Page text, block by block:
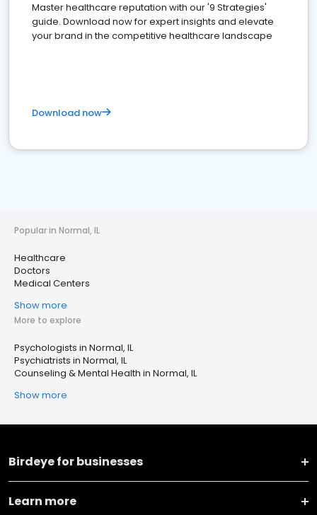
Master healthcare reputation with our '9 Strategies'
guide. Download now for expert insights and elevate
your brand in the competitive healthcare landscape
Download now
Popular in Normal, IL
Healthcare
Doctors
Medical Centers
Show more
More to explore
Psychologists in Normal, IL
Psychiatrists in Normal, IL
Counseling & Mental Health in Normal, IL
Show more
Birdeye for businesses
Learn more